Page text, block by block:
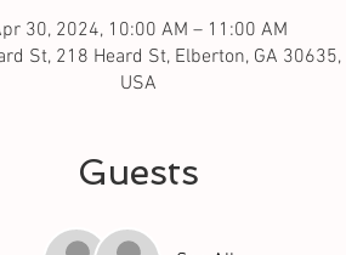
30, 2024, 10:00 AM – 11:00 AM
St, 218 Heard St, Elberton, GA 30635,
USA
Guests